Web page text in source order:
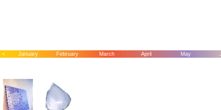
< January February March April May